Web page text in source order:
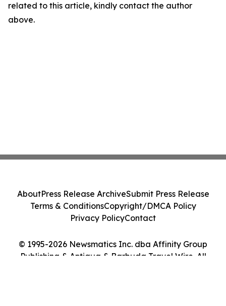
related to this article, kindly contact the author
above.
© 1995-2026 Newsmatics Inc. dba Affinity Group
Publishing & Antigua & Barbuda Travel Wire. All
AboutPress Release ArchiveSubmit Press Release
Terms & ConditionsCopyright/DMCA Policy
Privacy PolicyContact